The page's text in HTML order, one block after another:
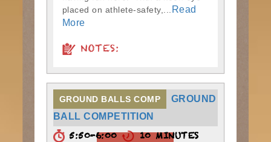
placed on athlete-safety,...
Read
More
NOTES:
GROUND BALLS COMP
GROUND
BALL COMPETITION
5:50-6:00 10 MINUTES